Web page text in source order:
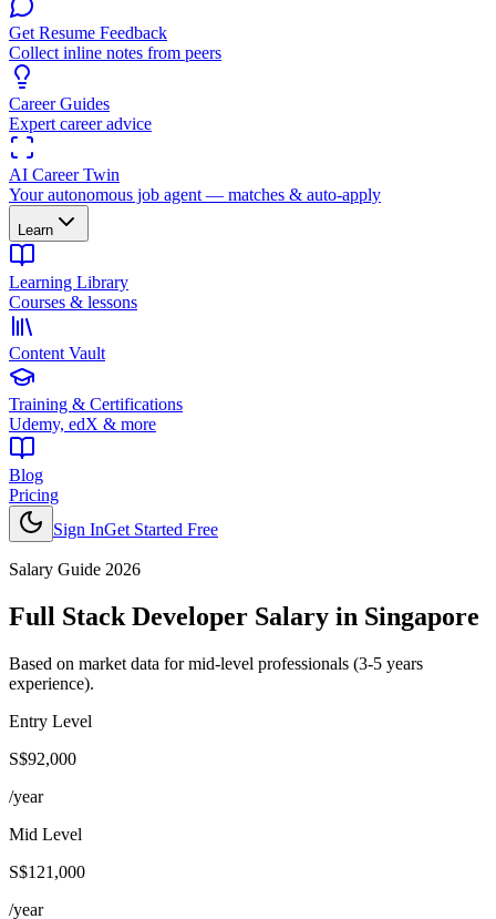
Get Resume Feedback
Collect inline notes from peers
Career Guides
Expert career advice
AI Career Twin
Your autonomous job agent — matches & auto-apply
Learn
Learning Library
Courses & lessons
Content Vault
Training & Certifications
Udemy, edX & more
Blog
Pricing
Sign InGet Started Free
Salary Guide 2026
Full Stack Developer Salary in Singapore
Based on market data for mid-level professionals (3-5 years
experience).
Entry Level
S$92,000
/year
Mid Level
S$121,000
/year